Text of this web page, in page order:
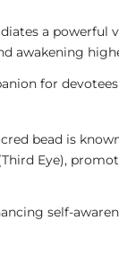
a powerful
awakening
for
bead is
Eye),
self-